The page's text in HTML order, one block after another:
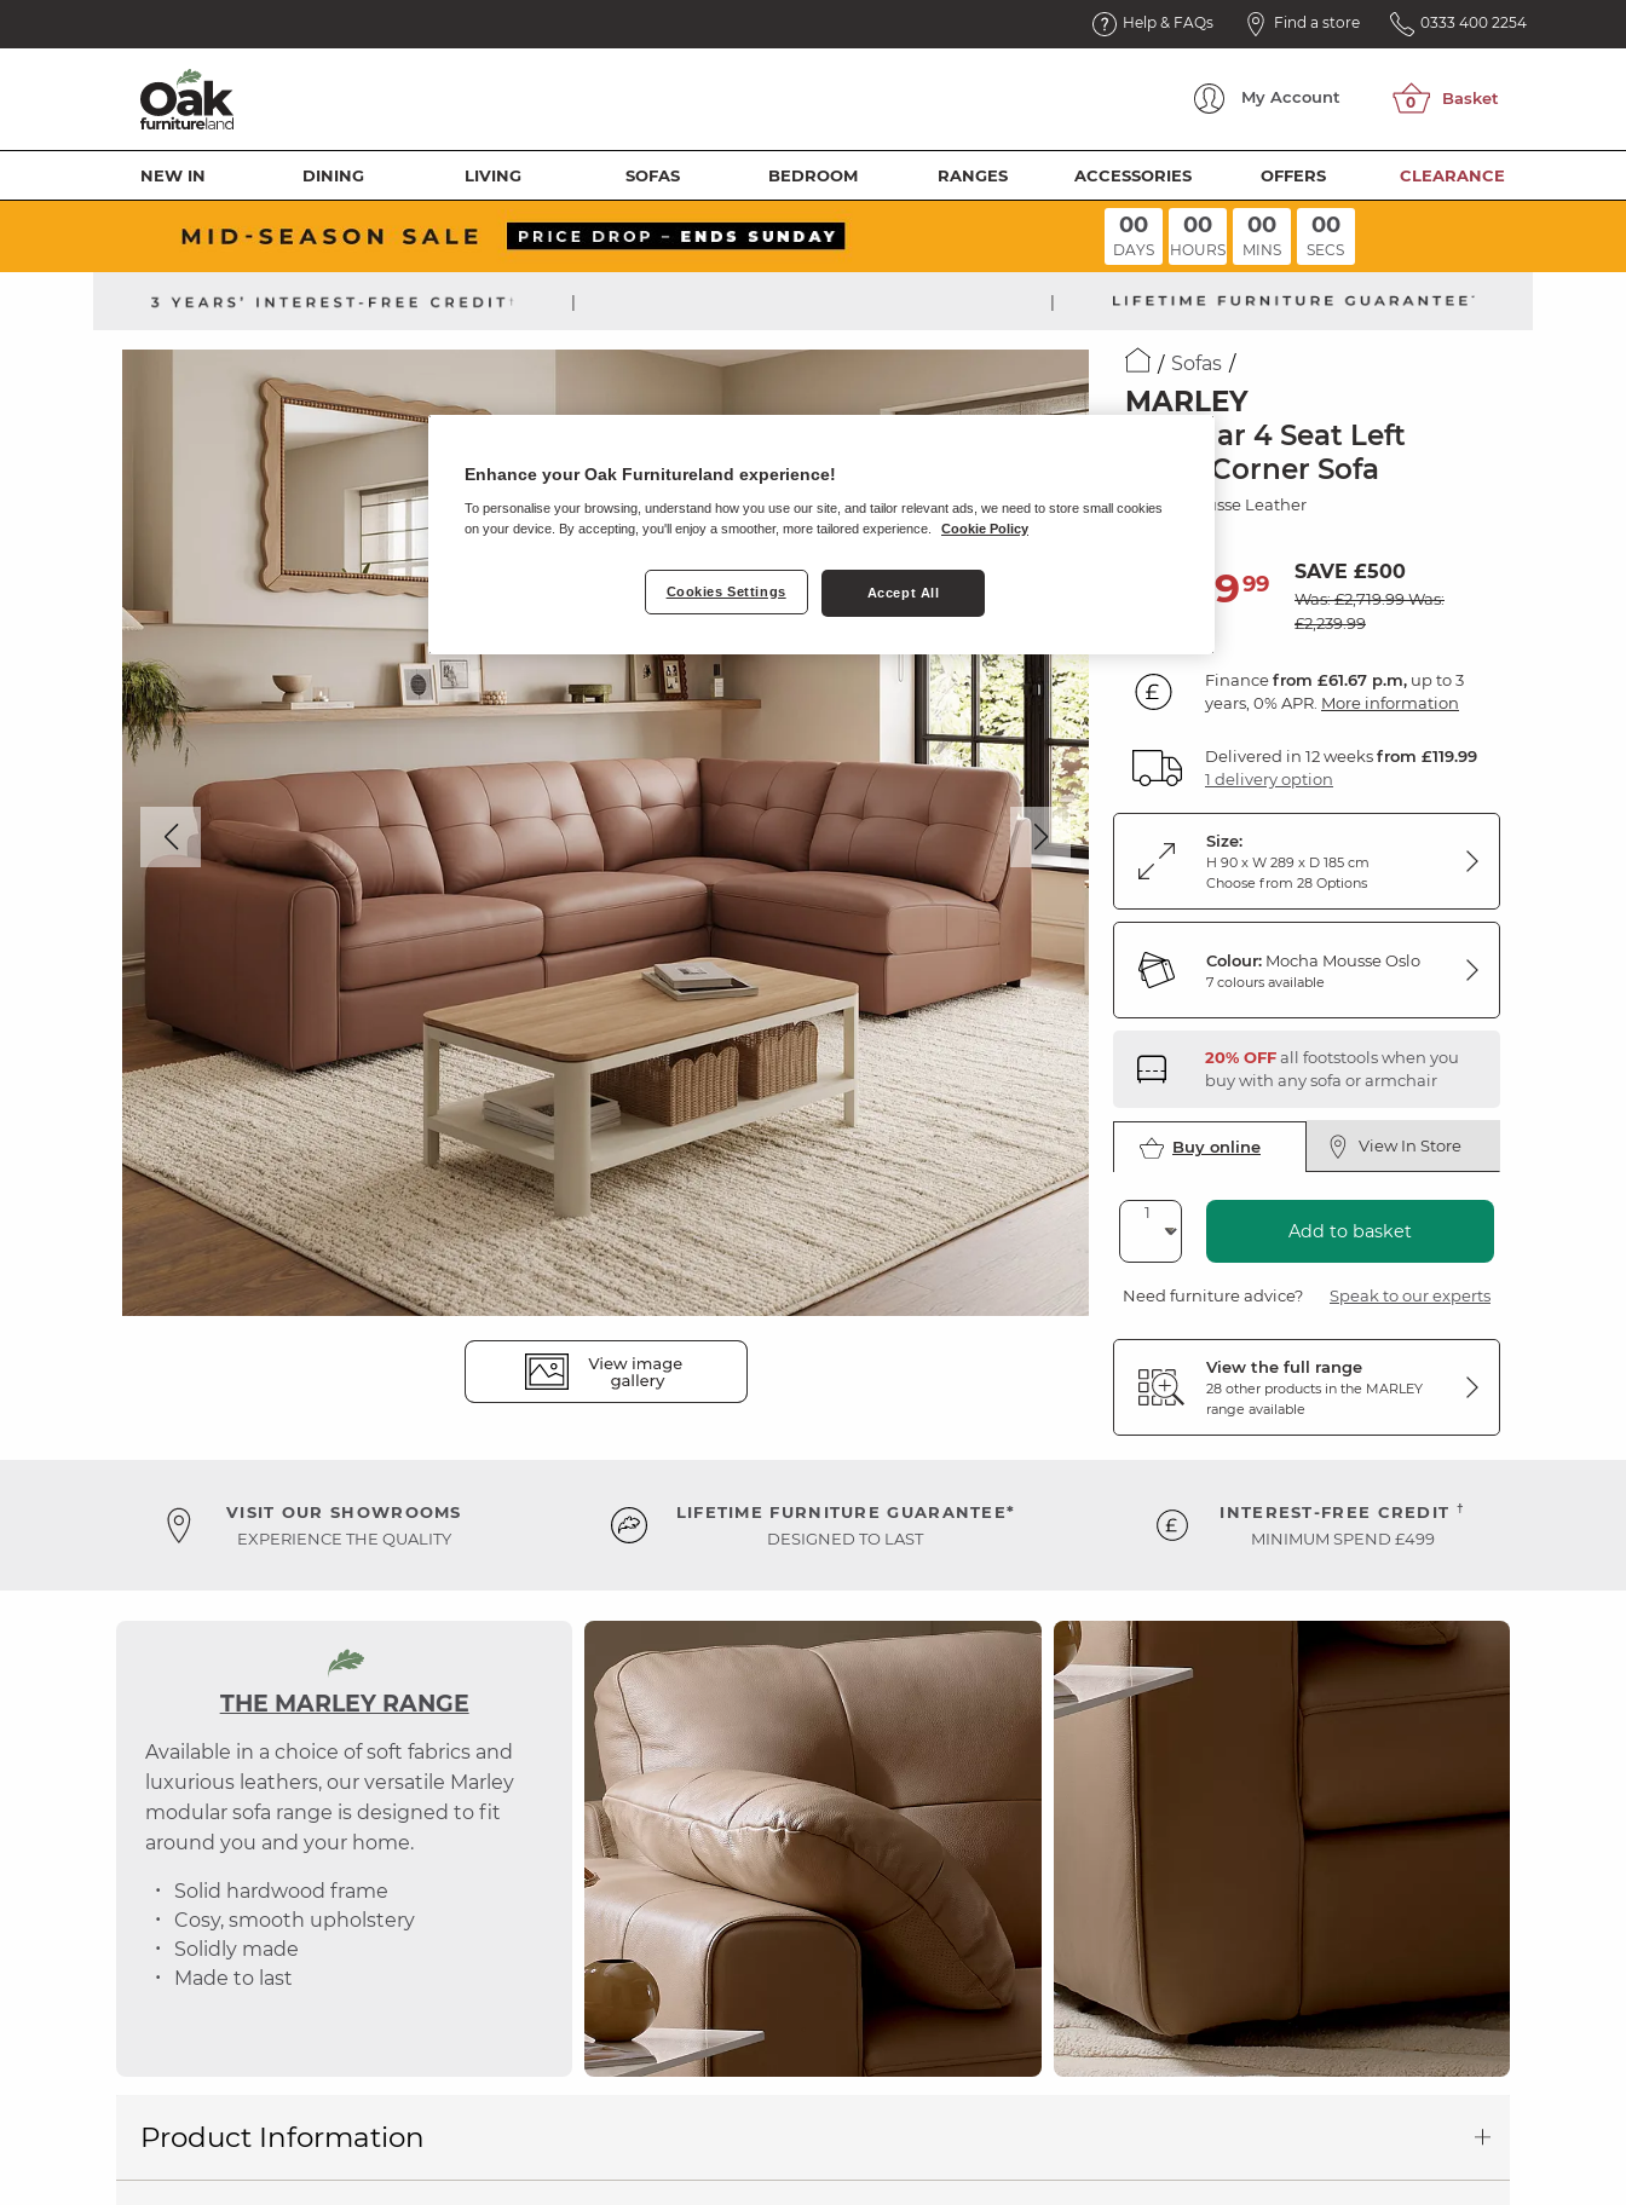
Help & FAQs Find a store 0333 400 2254
My Account
NEW IN DINING LIVING SOFAS BEDROOM RANGES ACCESSORIES OFFERS CLEARANCE
00
DAYS
00
HOURS
00
MINS
00
SECS
| |
Sofas
MARLEY
Modular 4 Seat Left
Hand Corner Sofa
Mocha Mousse Leather
2,21999 SAVE £500
Was: £2,719.99Was:
£2,239.99
Financefrom £61.67 p.m, up to 3
years, 0% APR. More information
Delivered in 12 weeksfrom £119.99
1 delivery option
Size:
H 90 x W 289 x D 185 cm
Choose from 28 Options
Colour: Mocha Mousse Oslo
7 colours available
20% OFFall footstools when you
buy with any sofa or armchair
Buy online View In Store
Add to basket
Need furniture advice? Speak to our experts
View the full range
28 other products in the MARLEY
range available
VISIT OUR SHOWROOMS
EXPERIENCE THE QUALITY
LIFETIME FURNITURE GUARANTEE*
DESIGNED TO LAST
INTEREST-FREE CREDIT †
MINIMUM SPEND £499
THE MARLEY RANGE
Available in a choice of soft fabrics and
luxurious leathers, our versatile Marley
modular sofa range is designed to fit
around you and your home.
Solid hardwood frame
Cosy, smooth upholstery
Solidly made
Made to last
Product Information
Enhance your Oak Furnitureland experience!
To personalise your browsing, understand how you use our site, and tailor relevant ads, we need to store small cookies
on your device. By accepting, you'll enjoy a smoother, more tailored experience.
Cookie Policy
Cookies Settings Accept All